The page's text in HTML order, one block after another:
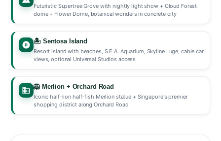
Futuristic Supertree Grove with nightly light show + Cloud Forest
dome + Flower Dome, botanical wonders in concrete city
🏝️ Sentosa Island
Resort island with beaches, S.E.A. Aquarium, Skyline Luge, cable car
views, optional Universal Studios access
🦁 Merlion + Orchard Road
Iconic half-lion half-fish Merlion statue + Singapore's premier
shopping district along Orchard Road